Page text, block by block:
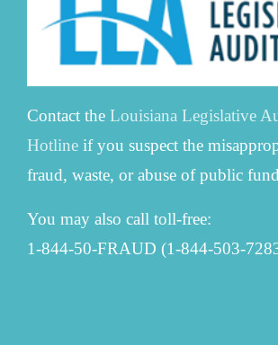
Contact the Louisiana Legislative
Hotline if you suspect the
fraud, waste, or abuse of public
You may also call toll-free:
1-844-50-FRAUD (1-844-503-